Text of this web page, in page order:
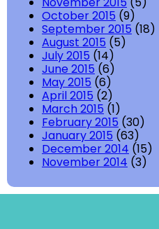
October 2015 (9)
September 2015 (18)
August 2015 (5)
July 2015 (14)
June 2015 (6)
May 2015 (6)
April 2015 (2)
March 2015 (1)
February 2015 (30)
January 2015 (63)
December 2014 (15)
November 2014 (3)